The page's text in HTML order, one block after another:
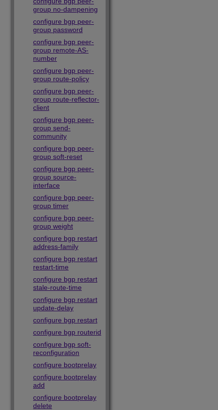
group no-dampening
configure bgp peer-
group password
configure bgp peer-
group remote-AS-
number
configure bgp peer-
group route-policy
configure bgp peer-
group route-reflector-
client
configure bgp peer-
group send-
community
configure bgp peer-
group soft-reset
configure bgp peer-
group source-
interface
configure bgp peer-
group timer
configure bgp peer-
group weight
configure bgp restart
address-family
configure bgp restart
restart-time
configure bgp restart
stale-route-time
configure bgp restart
update-delay
configure bgp restart
configure bgp routerid
configure bgp soft-
reconfiguration
configure bootprelay
configure bootprelay
add
configure bootprelay
delete